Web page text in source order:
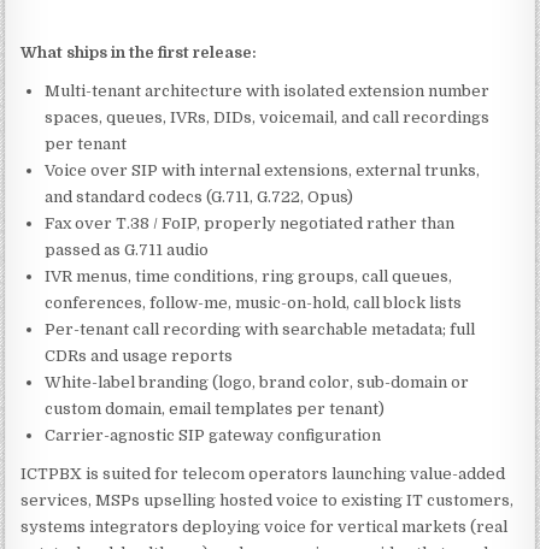
What ships in the first release:
Multi-tenant architecture with isolated extension number
spaces, queues, IVRs, DIDs, voicemail, and call recordings
per tenant
Voice over SIP with internal extensions, external trunks,
and standard codecs (G.711, G.722, Opus)
Fax over T.38 / FoIP, properly negotiated rather than
passed as G.711 audio
IVR menus, time conditions, ring groups, call queues,
conferences, follow-me, music-on-hold, call block lists
Per-tenant call recording with searchable metadata; full
CDRs and usage reports
White-label branding (logo, brand color, sub-domain or
custom domain, email templates per tenant)
Carrier-agnostic SIP gateway configuration
ICTPBX is suited for telecom operators launching value-added
services, MSPs upselling hosted voice to existing IT customers,
systems integrators deploying voice for vertical markets (real